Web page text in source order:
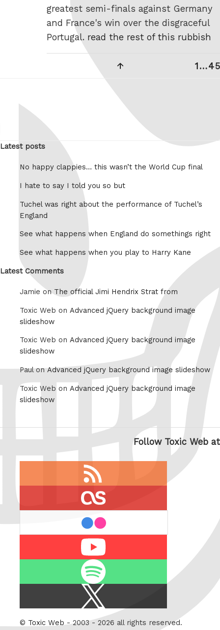
greatest semi-finals against Germany
and France's win over the disgraceful
Portugal. read the rest of this rubbish
Page
1…45
Latest posts
No happy clappies… this wasn’t the World Cup final
I hate to say I told you so but
Tuchel was right about the performance of Tuchel’s
England
See what happens when England do somethings right
See what happens when you play to Harry Kane
Latest Comments
Jamie onThe official Jimi Hendrix Strat from
Toxic Web on Advanced jQuery background image
slideshow
Toxic Web on Advanced jQuery background image
slideshow
Paul onAdvanced jQuery background image slideshow
Toxic Web on Advanced jQuery background image
slideshow
Follow Toxic Web at
Twitter
© Toxic Web- 2003 - 2026 all rights reserved.